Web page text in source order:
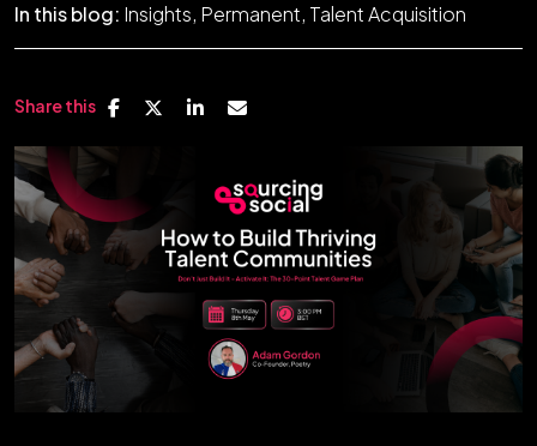
In this blog: Insights Permanent Talent Acquisition
Share this